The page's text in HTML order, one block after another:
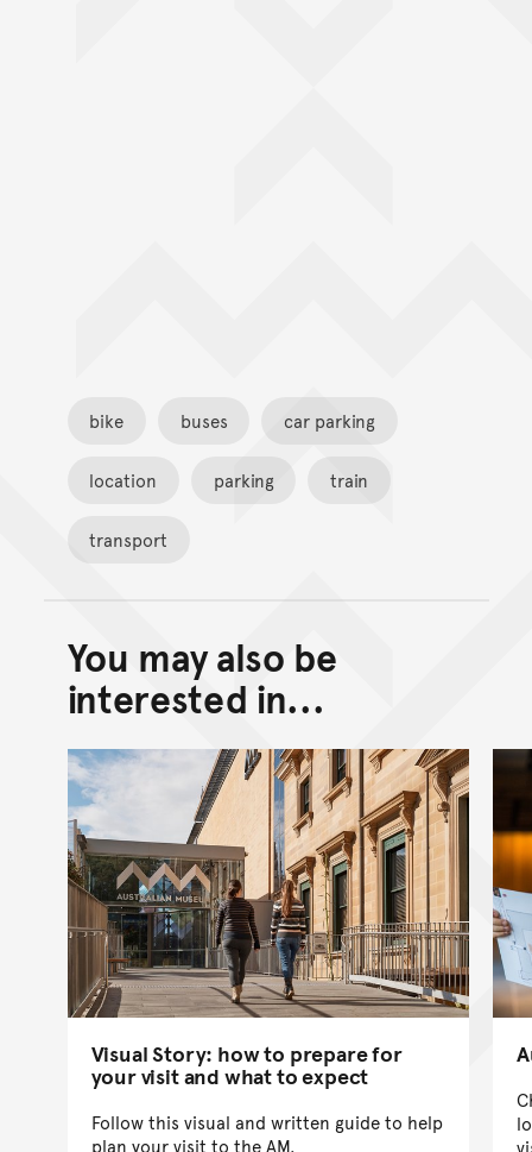
bike buses car parking
location parking train
transport
Back to top of main
Go back to top of page
You may also be
interested in...
Visual Story: how to prepare for
your visit and what to expect
Follow this visual and written guide to help
plan your visit to the AM.